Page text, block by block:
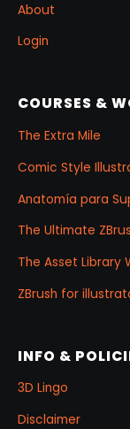
About
Login
COURSES &
The Extra Mile
Comic Style
Anatomía para
The Ultimate
The Asset Library
ZBrush for
INFO &
3D Lingo
Disclaimer